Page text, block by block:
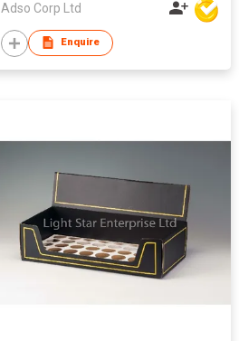
Adso Corp Ltd
Enquire